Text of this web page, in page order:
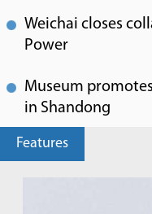
Weichai closes
Power
Museum
in Shandong
Features